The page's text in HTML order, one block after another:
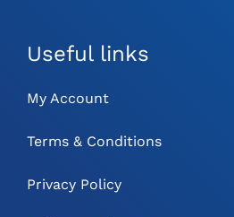
Useful links
My Account
Terms & Conditions
Privacy Policy